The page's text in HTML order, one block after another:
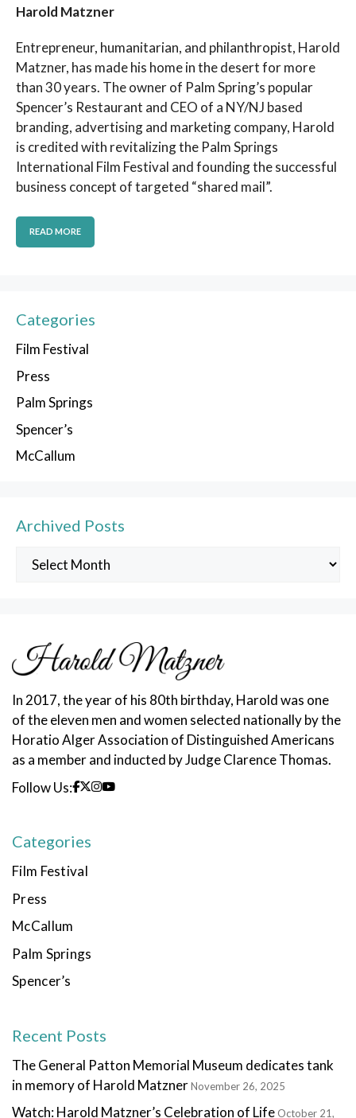
Harold Matzner
Entrepreneur, humanitarian, and philanthropist, Harold
Matzner, has made his home in the desert for more
than 30 years. The owner of Palm Spring’s popular
Spencer’s Restaurant and CEO of a NY/NJ based
branding, advertising and marketing company, Harold
is credited with revitalizing the Palm Springs
International Film Festival and founding the successful
business concept of targeted “shared mail”.
READ MORE
Categories
Film Festival
Press
Palm Springs
Spencer’s
McCallum
Archived Posts
Archived
In 2017, the year of his 80th birthday, Harold was one
of the eleven men and women selected nationally by the
Horatio Alger Association of Distinguished Americans
as a member and inducted by Judge Clarence Thomas.
Follow Us:
Categories
Film Festival
Press
McCallum
Palm Springs
Spencer’s
Recent Posts
The General Patton Memorial Museum dedicates tank
in memory of Harold MatznerNovember 26, 2025
Watch: Harold Matzner’s Celebration of Life October 21,